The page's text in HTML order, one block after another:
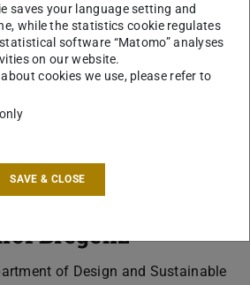
Bregenz
of Design and Sustainable
saves your language setting and
while the statistics cookie regulates
software “Matomo” analyses
on our website.
cookies we use, please refer to
SAVE & CLOSE